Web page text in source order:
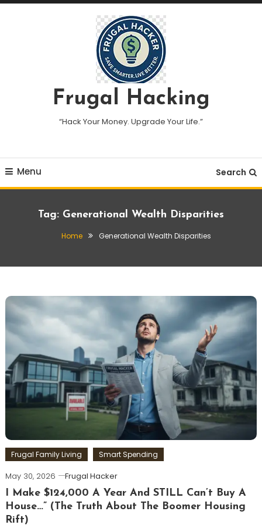
Skip
Frugal Hacking
“Hack Your Money. Upgrade Your Life.”
Menu Search
Tag: Generational Wealth Disparities
Home Generational Wealth Disparities
Frugal Family Living Smart Spending
May 30, 2026
Frugal Hacker
I Make $124,000 A Year And STILL Can’t Buy A
House…” (The Truth About The Boomer Housing
Rift)